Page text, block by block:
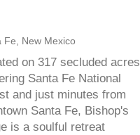
Fe, New Mexico
on 317 secluded acres
Santa Fe National
and just minutes from
Santa Fe, Bishop's
is a soulful retreat